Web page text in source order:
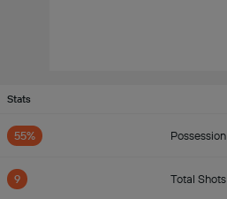
Stats
55% Possession
9 Total Shots